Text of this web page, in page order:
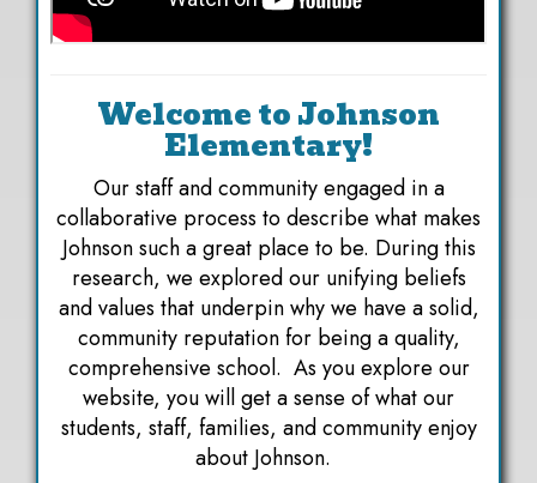
Welcome to Johnson
Elementary!
Our staff and community engaged in a
collaborative process to describe what makes
Johnson such a great place to be. During this
research, we explored our unifying beliefs
and values that underpin why we have a solid,
community reputation for being a quality,
comprehensive school. As you explore our
website, you will get a sense of what our
students, staff, families, and community enjoy
about Johnson.